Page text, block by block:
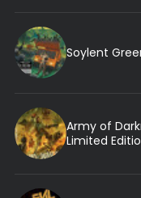
Soylent
Army of
Limited